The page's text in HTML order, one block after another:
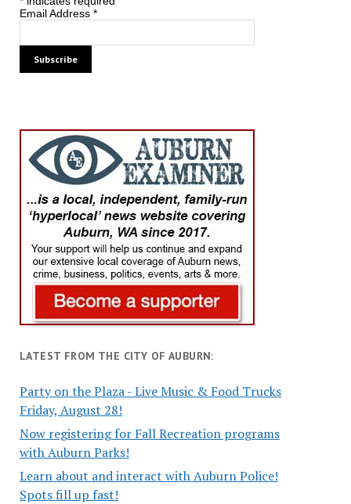
Email Address *
LATEST FROM THE CITY OF AUBURN:
Party on the Plaza - Live Music & Food Trucks
Friday, August 28!
Now registering for Fall Recreation programs
with Auburn Parks!
Learn about and interact with Auburn Police!
Spots fill up fast!